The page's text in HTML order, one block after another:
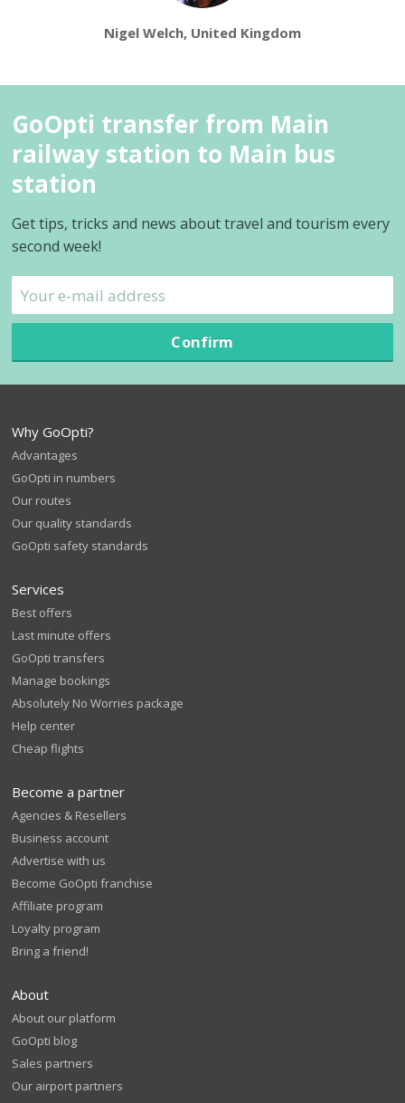
Nigel Welch, United Kingdom
GoOpti transfer from Main
railway station to Main bus
station
Get tips, tricks and news about travel and tourism every
second week!
Confirm
Why GoOpti?
Advantages
GoOpti in numbers
Our routes
Our quality standards
GoOpti safety standards
Services
Best offers
Last minute offers
GoOpti transfers
Manage bookings
Absolutely No Worries package
Help center
Cheap flights
Become a partner
Agencies & Resellers
Business account
Advertise with us
Become GoOpti franchise
Affiliate program
Loyalty program
Bring a friend!
About
About our platform
GoOpti blog
Sales partners
Our airport partners